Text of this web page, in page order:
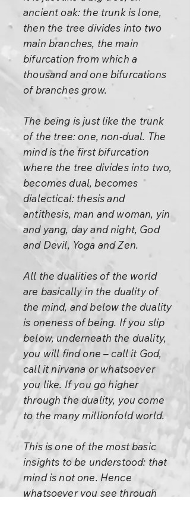
ancient oak: the trunk is lone,
then the tree divides into two
main branches, the main
bifurcation from which a
thousand and one bifurcations
of branches grow.
The being is just like the trunk
of the tree: one, non-dual. The
mind is the first bifurcation
where the tree divides into two,
becomes dual, becomes
dialectical: thesis and
antithesis, man and woman, yin
and yang, day and night, God
and Devil, Yoga and Zen.
All the dualities of the world
are basically in the duality of
the mind, and below the duality
is oneness of being. If you slip
below, underneath the duality,
you will find one – call it God,
call it nirvana or whatsoever
you like. If you go higher
through the duality, you come
to the many millionfold world.
This is one of the most basic
insights to be understood: that
mind is not one. Hence
whatsoever you see through